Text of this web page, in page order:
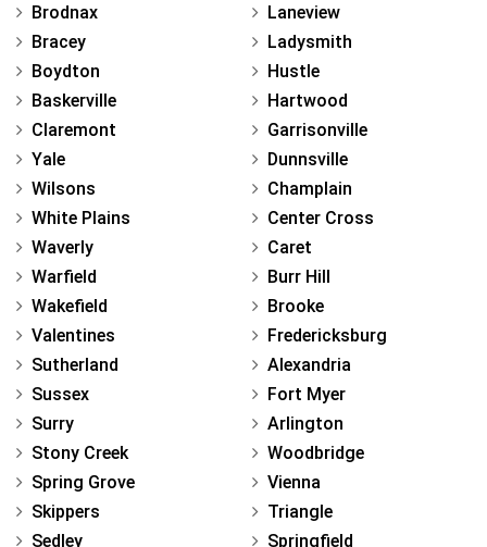
Brodnax
Bracey
Boydton
Baskerville
Claremont
Yale
Wilsons
White Plains
Waverly
Warfield
Wakefield
Valentines
Sutherland
Sussex
Surry
Stony Creek
Spring Grove
Skippers
Sedley
Laneview
Ladysmith
Hustle
Hartwood
Garrisonville
Dunnsville
Champlain
Center Cross
Caret
Burr Hill
Brooke
Fredericksburg
Alexandria
Fort Myer
Arlington
Woodbridge
Vienna
Triangle
Springfield